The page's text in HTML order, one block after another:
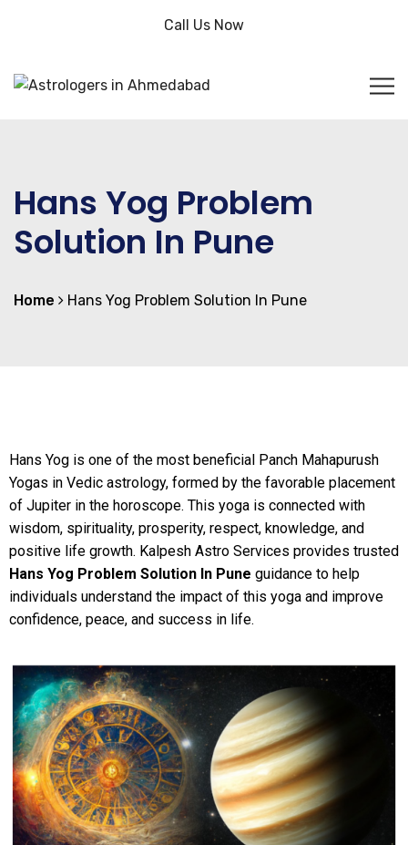
Call Us Now
Hans Yog Problem
Solution In Pune
Home Hans Yog Problem Solution In Pune
Hans Yog is one of the most beneficial Panch Mahapurush
Yogas in Vedic astrology, formed by the favorable placement
of Jupiter in the horoscope. This yoga is connected with
wisdom, spirituality, prosperity, respect, knowledge, and
positive life growth. Kalpesh Astro Services provides trusted
Hans Yog Problem Solution In Pune guidance to help
individuals understand the impact of this yoga and improve
confidence, peace, and success in life.